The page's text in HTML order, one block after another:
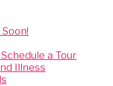
a Tour
Illness